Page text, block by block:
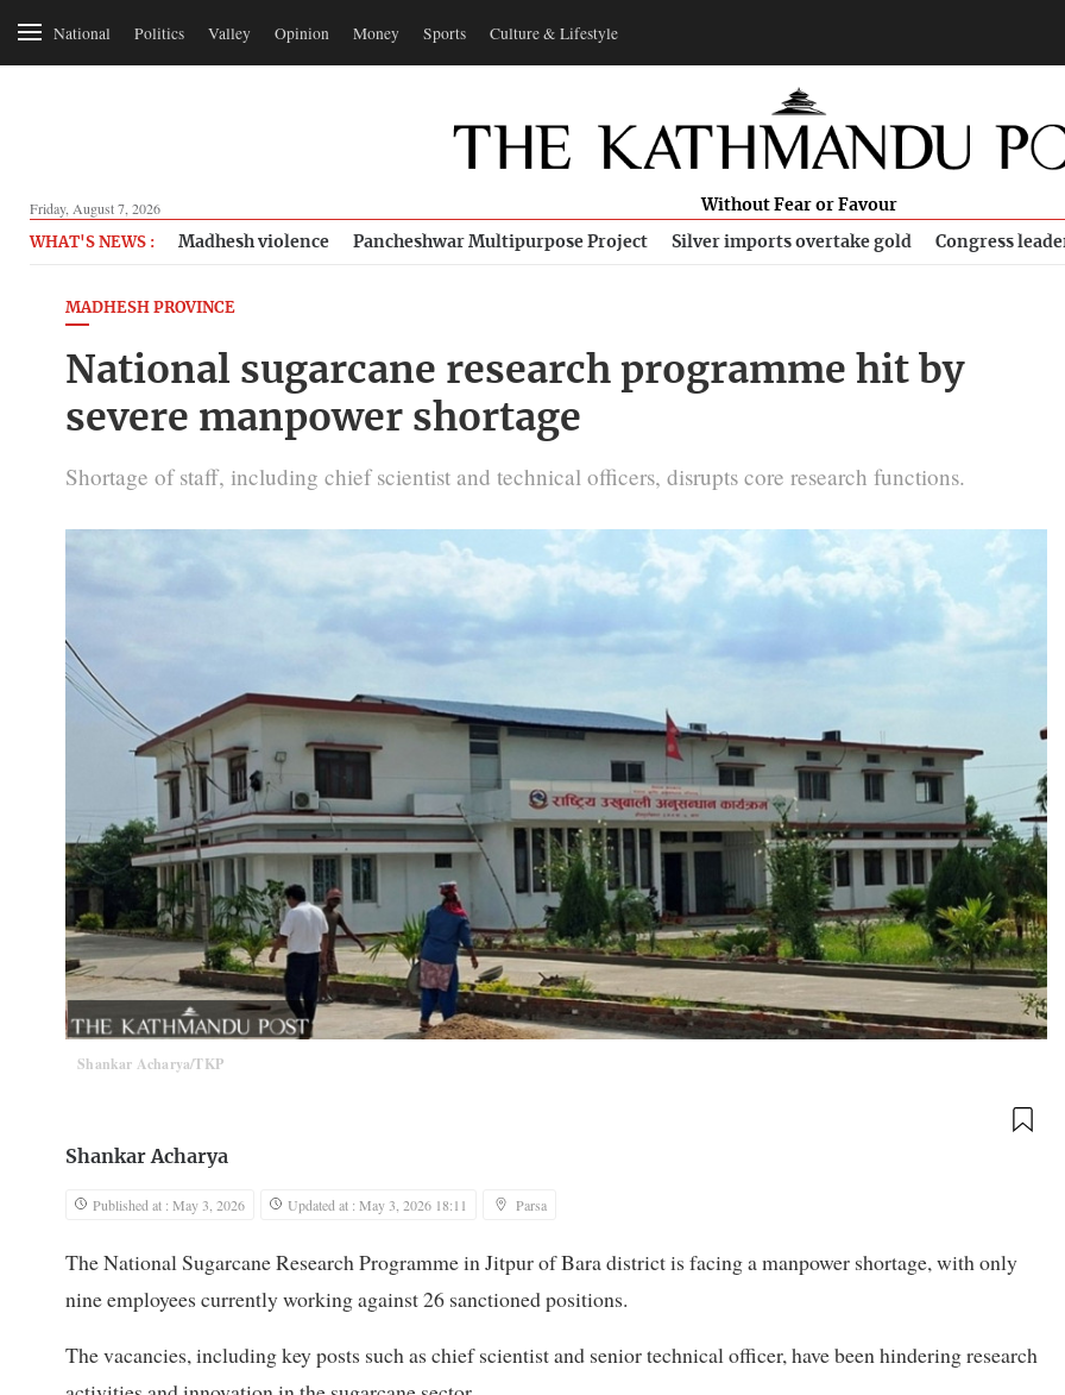
National Politics Valley Opinion Money Sports Culture & Lifestyle
Friday, August 7, 2026 Without Fear or Favour
WHAT'S NEWS : Madhesh violence Pancheshwar Multipurpose Project Silver imports overtake gold Congress
MADHESH PROVINCE
National sugarcane research programme hit by
severe manpower shortage
Shortage of staff, including chief scientist and technical officers, disrupts core research functions.
Shankar Acharya/TKP
Shankar Acharya
Published at : May 3, 2026 Updated at : May 3, 2026 18:11 Parsa
The National Sugarcane Research Programme in Jitpur of Bara district is facing a manpower shortage, with only
nine employees currently working against 26 sanctioned positions.
The vacancies, including key posts such as chief scientist and senior technical officer, have been hindering research